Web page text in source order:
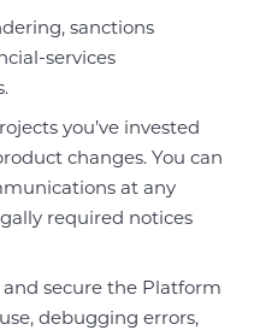
sanctions
services
you’ve invested
changes. You can
at any
required notices
secure the Platform
debugging errors,